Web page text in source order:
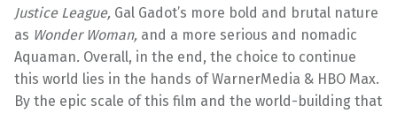
Justice League, Gal Gadot’s more bold and brutal nature
as Wonder Woman, and a more serious and nomadic
Aquaman. Overall, in the end, the choice to continue
this world lies in the hands of WarnerMedia & HBO Max.
By the epic scale of this film and the world-building that